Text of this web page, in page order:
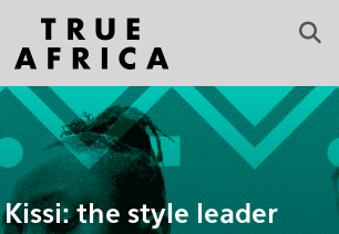
the style leader